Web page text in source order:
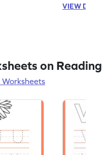
VIEW
on Reading